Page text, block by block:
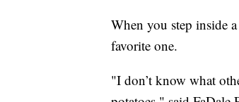
When you step inside
favorite one.
"I don’t know what